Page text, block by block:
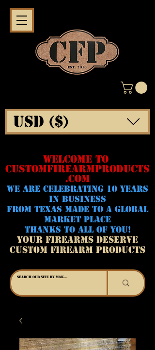
WELCOME TO
CUSTOMFIREARMPRODUCTS
.COM
WE ARE CELeBRATING 10 YEARS
IN BUSINESS
FROM TEXAS MADE TO A GLOBAL
MARKET PLACE
THANKS TO ALL OF YOU!
YOUR FIREARMS DESERVE
CUSTOM FIREARM PRODUCTS
USD ($)